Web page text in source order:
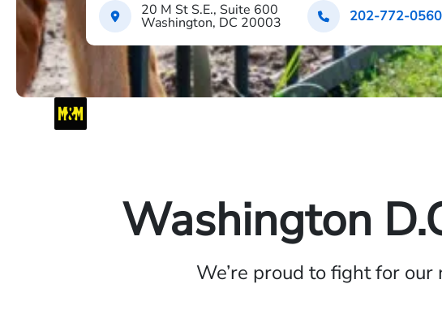
20 M St S.E., Suite 600
Washington, DC 20003 202-772-0560
Washington
We’re proud to fight for